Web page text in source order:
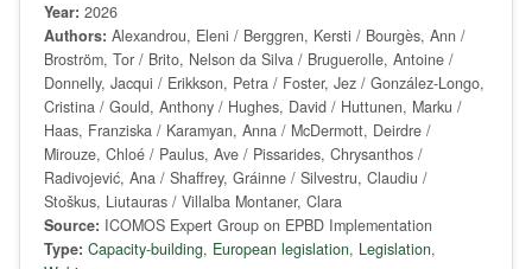
Year: 2026
Authors: Alexandrou, Eleni / Berggren, Kersti / Bourgès, Ann /
Broström, Tor / Brito, Nelson da Silva / Bruguerolle, Antoine /
Donnelly, Jacqui / Erikkson, Petra / Foster, Jez / González-Longo,
Cristina / Gould, Anthony / Hughes, David / Huttunen, Marku /
Haas, Franziska / Karamyan, Anna / McDermott, Deirdre /
Mirouze, Chloé / Paulus, Ave / Pissarides, Chrysanthos /
Radivojević, Ana / Shaffrey, Gráinne / Silvestru, Claudiu /
Stoškus, Liutauras / Villalba Montaner, Clara
Source: ICOMOS Expert Group on EPBD Implementation
Type: Capacity-building, European legislation, Legislation,